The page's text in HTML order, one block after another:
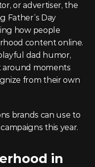
or advertiser, the
Father’s Day
how people
content online.
dad humor,
around moments
from their own
brands can use to
this year.
in